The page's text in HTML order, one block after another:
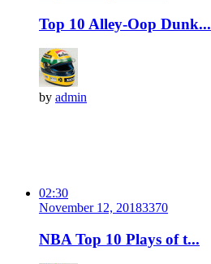
Top 10 Alley-Oop Dunk...
by admin
02:30
November 12, 20183370
NBA Top 10 Plays of t...